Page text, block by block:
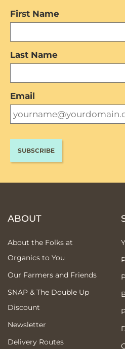
First Name
Last Name
Email
ABOUT
About the Folks at
Organics to You
Our Farmers and Friends
SNAP & The Double Up
Discount
Newsletter
Delivery Routes